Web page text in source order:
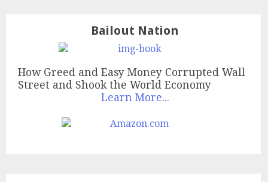
Bailout Nation
How Greed and Easy Money Corrupted Wall
Street and Shook the World Economy
Learn More...